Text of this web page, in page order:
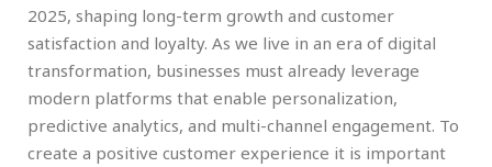
2025, shaping long-term growth and customer
satisfaction and loyalty. As we live in an era of digital
transformation, businesses must already leverage
modern platforms that enable personalization,
predictive analytics, and multi-channel engagement. To
create a positive customer experience it is important